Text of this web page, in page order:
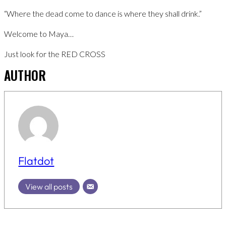
“Where the dead come to dance is where they shall drink.”
Welcome to Maya…
Just look for the RED CROSS
AUTHOR
Flatdot
View all posts